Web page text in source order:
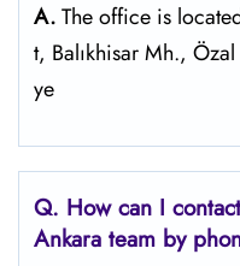
A.The office is
t, Balıkhisar Mh.,
ye
Q. How can I
Ankara team by